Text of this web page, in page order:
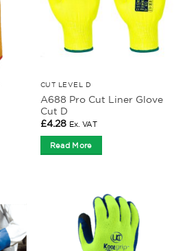
CUT LEVEL D
A688 Pro Cut Liner Glove
Cut D
£4.28 Ex. VAT
Read More